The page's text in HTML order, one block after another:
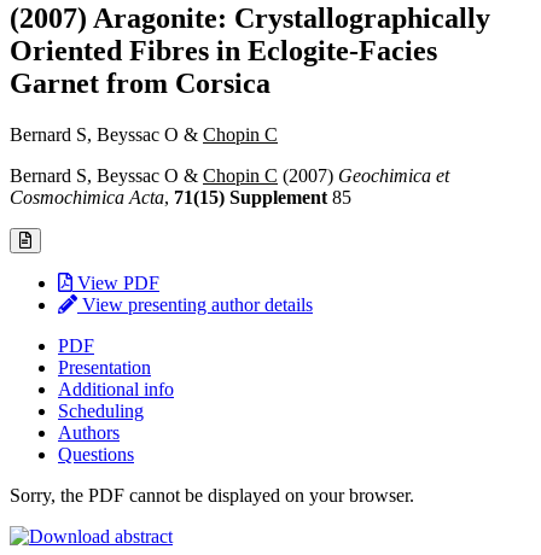
(2007) Aragonite: Crystallographically
Oriented Fibres in Eclogite-Facies
Garnet from Corsica
Bernard S, Beyssac O & Chopin C
Bernard S, Beyssac O & Chopin C (2007) Geochimica et
Cosmochimica Acta, 71(15) Supplement 85
View PDF
View presenting author details
PDF
Presentation
Additional info
Scheduling
Authors
Questions
Sorry, the PDF cannot be displayed on your browser.